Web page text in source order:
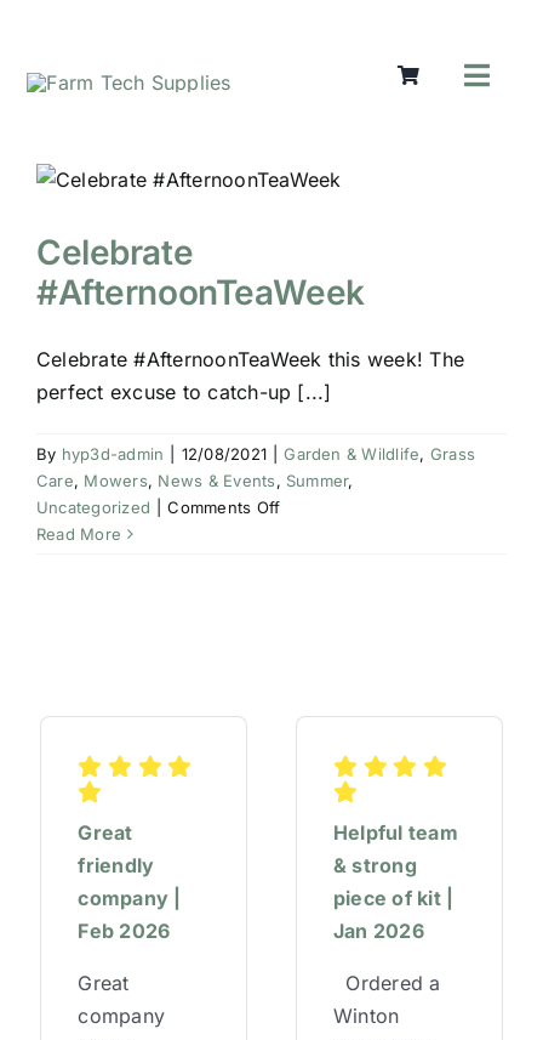
content
Cart
for:
Celebrate
#AfternoonTeaWeek
Celebrate #AfternoonTeaWeek this week! The
perfect excuse to catch-up [...]
By hyp3d-admin 12/08/2021 Garden & Wildlife, Grass
Care, Mowers, News & Events, Summer,
Uncategorized
Comments Offon
Read More
Great
friendly
company |
Feb 2026
Great
company
Helpful team
& strong
piece of kit |
Jan 2026
Ordered a
Winton